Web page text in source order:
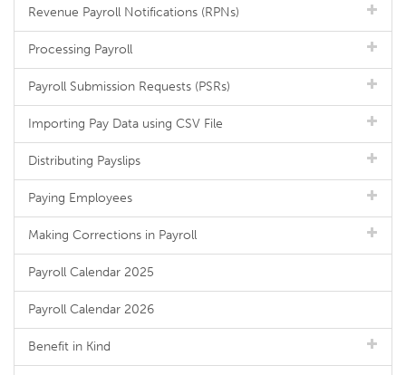
Revenue Payroll Notifications (RPNs)
Processing Payroll
Payroll Submission Requests (PSRs)
Importing Pay Data using CSV File
Distributing Payslips
Paying Employees
Making Corrections in Payroll
Payroll Calendar 2025
Payroll Calendar 2026
Benefit in Kind